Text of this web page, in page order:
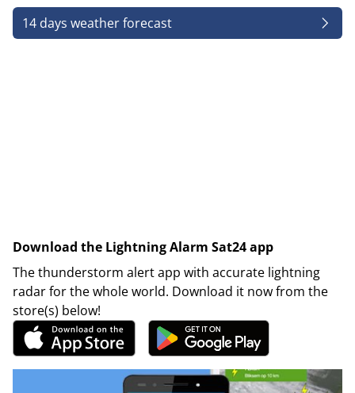
14 days weather forecast
Download the Lightning Alarm Sat24 app
The thunderstorm alert app with accurate lightning
radar for the whole world. Download it now from the
store(s) below!